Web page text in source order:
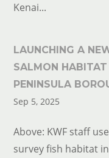
Kenai...
LAUNCHING A
SALMON
PENINSULA
Sep 5, 2025
Above: KWF staff
survey fish habitat